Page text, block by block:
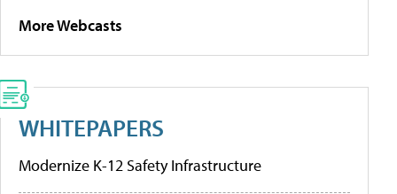
More Webcasts
WHITEPAPERS
Modernize K-12 Safety Infrastructure